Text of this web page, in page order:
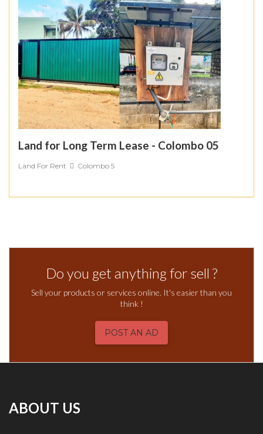
Land for Long Term Lease - Colombo 05
Land For Rent Colombo 5
Do you get anything for sell ?
Sell your products or services online. It's easier than you
think !
POST AN AD
ABOUT US